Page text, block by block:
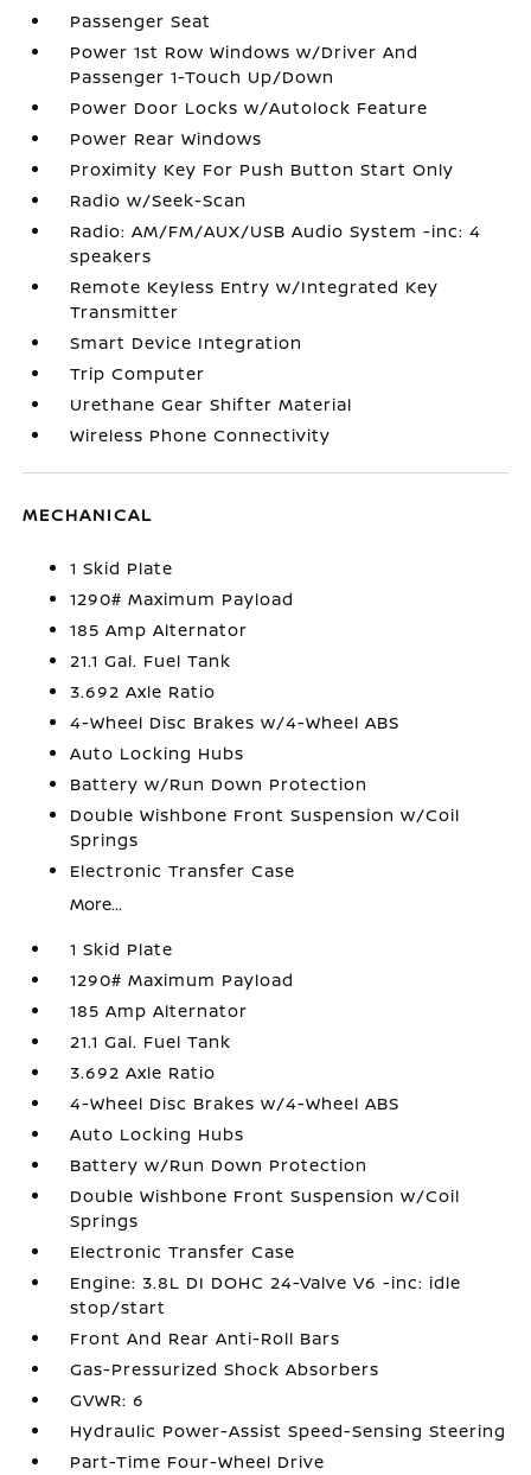
Passenger Seat
Power 1st Row Windows w/Driver And
Passenger 1-Touch Up/Down
Power Door Locks w/Autolock Feature
Power Rear Windows
Proximity Key For Push Button Start Only
Radio w/Seek-Scan
Radio: AM/FM/AUX/USB Audio System -inc: 4
speakers
Remote Keyless Entry w/Integrated Key
Transmitter
Smart Device Integration
Trip Computer
Urethane Gear Shifter Material
Wireless Phone Connectivity
MECHANICAL
1 Skid Plate
1290# Maximum Payload
185 Amp Alternator
21.1 Gal. Fuel Tank
3.692 Axle Ratio
4-Wheel Disc Brakes w/4-Wheel ABS
Auto Locking Hubs
Battery w/Run Down Protection
Double Wishbone Front Suspension w/Coil
Springs
Electronic Transfer Case
More...
1 Skid Plate
1290# Maximum Payload
185 Amp Alternator
21.1 Gal. Fuel Tank
3.692 Axle Ratio
4-Wheel Disc Brakes w/4-Wheel ABS
Auto Locking Hubs
Battery w/Run Down Protection
Double Wishbone Front Suspension w/Coil
Springs
Electronic Transfer Case
Engine: 3.8L DI DOHC 24-Valve V6 -inc: idle
stop/start
Front And Rear Anti-Roll Bars
Gas-Pressurized Shock Absorbers
GVWR: 6
Hydraulic Power-Assist Speed-Sensing Steering
Part-Time Four-Wheel Drive